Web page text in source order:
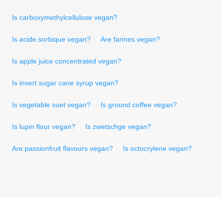
Is carboxymethylcellulose vegan?
Is acide sorbique vegan? Are farines vegan?
Is apple juice concentrated vegan?
Is invert sugar cane syrup vegan?
Is vegetable suet vegan? Is ground coffee vegan?
Is lupin flour vegan? Is zwetschge vegan?
Are passionfruit flavours vegan? Is octocrylene vegan?